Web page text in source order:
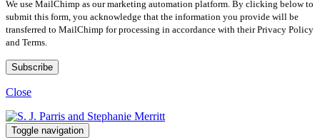
We use MailChimp as our marketing automation platform. By clicking below to
submit this form, you acknowledge that the information you provide will be
transferred to MailChimp for processing in accordance with their Privacy Policy
and Terms.
Close
Toggle navigation